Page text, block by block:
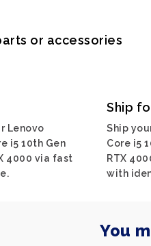
or accessories
Lenovo
i5 10th Gen
4000 via fast
Ship
Ship
Core i5
RTX
with
You